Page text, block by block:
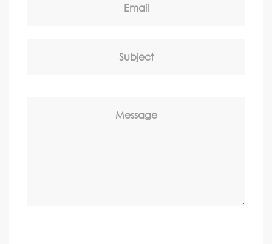
Email
Subject
Message